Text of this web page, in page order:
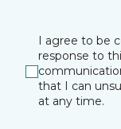
I agree to be
response to
that I can
at any time.